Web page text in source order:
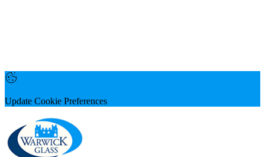
Update Cookie Preferences